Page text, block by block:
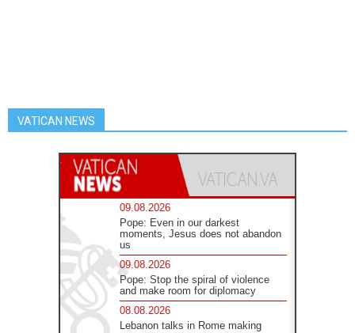
VATICAN NEWS
09.08.2026
Pope: Even in our darkest
moments, Jesus does not abandon
us
09.08.2026
Pope: Stop the spiral of violence
and make room for diplomacy
08.08.2026
Lebanon talks in Rome making